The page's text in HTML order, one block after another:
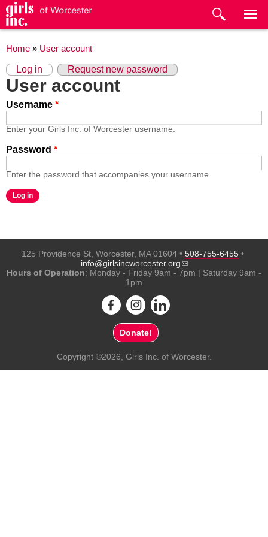
main
You are here
Home » User account
Primary tabs
Log in
(active tab) Request new password
User account
Username *
Enter your Girls Inc. of Worcester username.
Password *
Enter the password that accompanies your username.
125 Providence St, Worcester, MA 01604 • 508-755-6455 •
info@girlsincworcester.org
Hours of Operation: Monday - Friday 9am - 7pm | Saturday 9am -
1pm
Donate!
Copyright ©2026, Girls Inc. of Worcester.